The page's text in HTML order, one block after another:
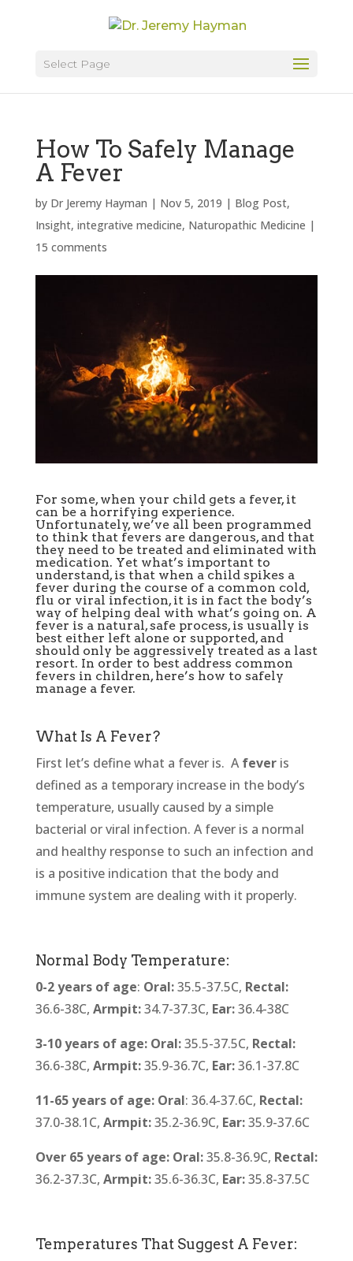
Select Page
How To Safely Manage
A Fever
by Dr Jeremy Hayman | Nov 5, 2019 | Blog Post,
Insight, integrative medicine, Naturopathic Medicine |
15 comments
For some, when your child gets a fever, it
can be a horrifying experience.
Unfortunately, we’ve all been programmed
to think that fevers are dangerous, and that
they need to be treated and eliminated with
medication. Yet what’s important to
understand, is that when a child spikes a
fever during the course of a common cold,
flu or viral infection, it is in fact the body’s
way of helping deal with what’s going on. A
fever is a natural, safe process, is usually is
best either left alone or supported, and
should only be aggressively treated as a last
resort. In order to best address common
fevers in children, here’s how to safely
manage a fever.
What Is A Fever?
First let’s define what a fever is. Afeveris
defined as a temporary increase in the body’s
temperature, usually caused by a simple
bacterial or viral infection. A fever is a normal
and healthy response to such an infection and
is a positive indication that the body and
immune system are dealing with it properly.
Normal Body Temperature:
0-2 years of age: Oral:35.5-37.5C, Rectal:
36.6-38C, Armpit:34.7-37.3C, Ear:36.4-38C
3-10 years of age: Oral:35.5-37.5C, Rectal:
36.6-38C, Armpit:35.9-36.7C, Ear:36.1-37.8C
11-65 years of age: Oral: 36.4-37.6C, Rectal:
37.0-38.1C, Armpit:35.2-36.9C, Ear:35.9-37.6C
Over 65 years of age: Oral:35.8-36.9C, Rectal:
36.2-37.3C, Armpit:35.6-36.3C, Ear:35.8-37.5C
Temperatures That Suggest A Fever: